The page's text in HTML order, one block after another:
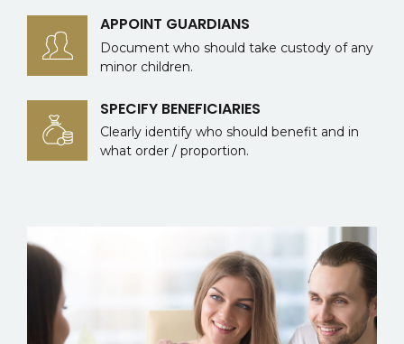
APPOINT GUARDIANS
Document who should take custody of any
minor children.
SPECIFY BENEFICIARIES
Clearly identify who should benefit and in
what order / proportion.